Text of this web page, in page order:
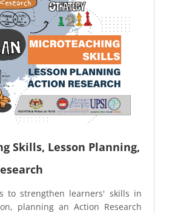
Skills, Lesson Planning,
to strengthen learners' skills in
planning an Action Research